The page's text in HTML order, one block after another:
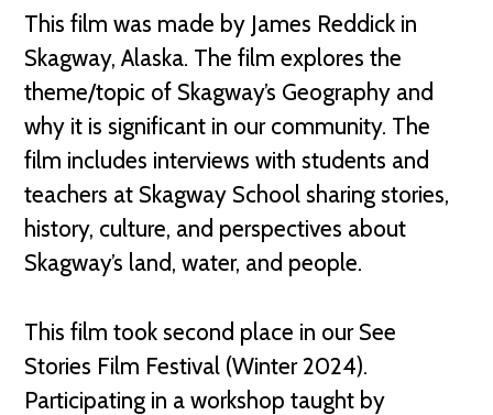
This film was made by James Reddick in
Skagway, Alaska. The film explores the
theme/topic of Skagway’s Geography and
why it is significant in our community. The
film includes interviews with students and
teachers at Skagway School sharing stories,
history, culture, and perspectives about
Skagway’s land, water, and people.
This film took second place in our See
Stories Film Festival (Winter 2024).
Participating in a workshop taught by